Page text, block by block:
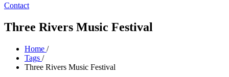
Contact
Three Rivers Music Festival
Home /
Tags /
Three Rivers Music Festival